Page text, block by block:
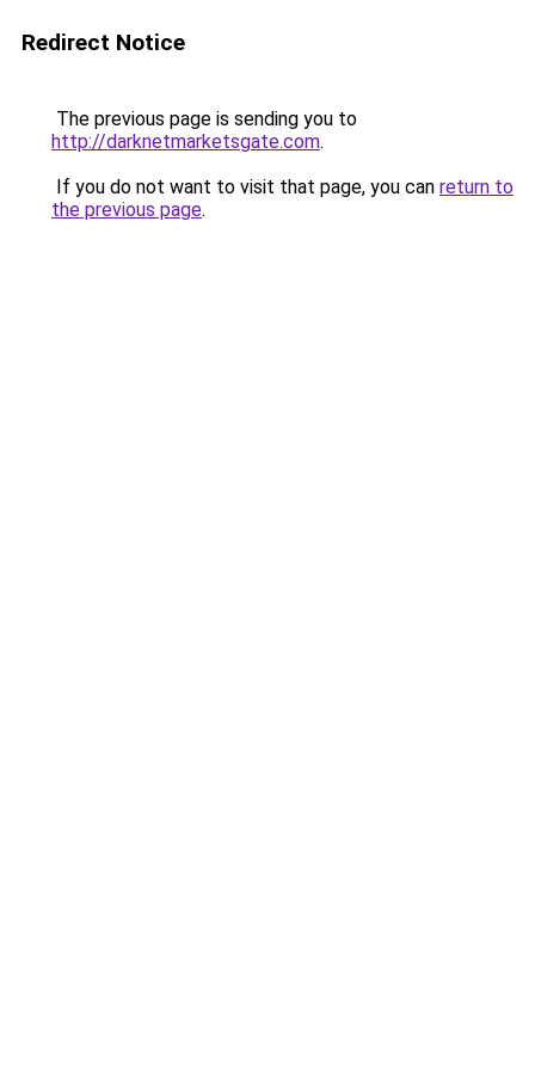
Redirect Notice
The previous page is sending you to
http://darknetmarketsgate.com.
If you do not want to visit that page, you can return to
the previous page.